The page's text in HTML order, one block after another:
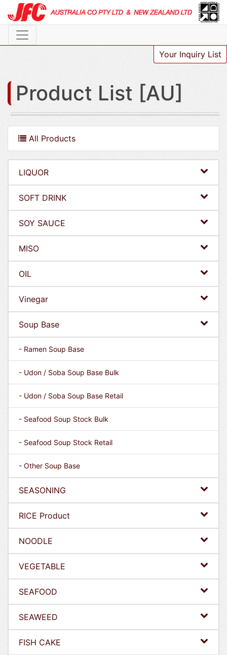
Your Inquiry List
Product List [AU]
All Products
LIQUOR
SOFT DRINK
SOY SAUCE
MISO
OIL
Vinegar
Soup Base
- Ramen Soup Base
- Udon / Soba Soup Base Bulk
- Udon / Soba Soup Base Retail
- Seafood Soup Stock Bulk
- Seafood Soup Stock Retail
- Other Soup Base
SEASONING
RICE Product
NOODLE
VEGETABLE
SEAFOOD
SEAWEED
FISH CAKE